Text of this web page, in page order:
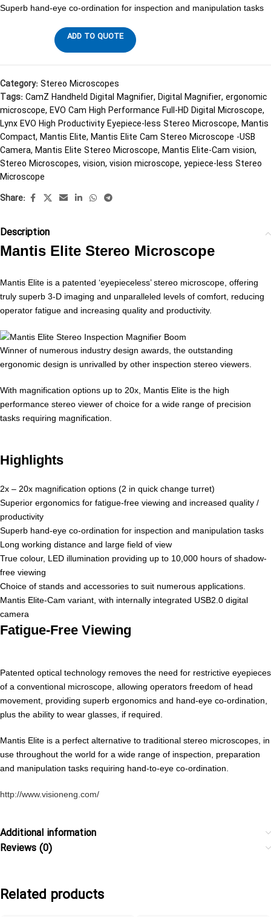
Superb hand-eye co-ordination for inspection and manipulation tasks
ADD TO QUOTE
Category:Stereo Microscopes
Tags:CamZ Handheld Digital Magnifier, Digital Magnifier, ergonomic
microscope, EVO Cam High Performance Full-HD Digital Microscope,
Lynx EVO High Productivity Eyepiece-less Stereo Microscope, Mantis
Compact, Mantis Elite, Mantis Elite Cam Stereo Microscope -USB
Camera, Mantis Elite Stereo Microscope, Mantis Elite-Cam vision,
Stereo Microscopes, vision, vision microscope, yepiece-less Stereo
Microscope
Share:
Description
Mantis Elite Stereo Microscope
Mantis Elite is a patented ‘eyepieceless’ stereo microscope, offering
truly superb 3-D imaging and unparalleled levels of comfort, reducing
operator fatigue and increasing quality and productivity.
Winner of numerous industry design awards, the outstanding
ergonomic design is unrivalled by other inspection stereo viewers.
With magnification options up to 20x, Mantis Elite is the high
performance stereo viewer of choice for a wide range of precision
tasks requiring magnification.
Highlights
2x – 20x magnification options (2 in quick change turret)
Superior ergonomics for fatigue-free viewing and increased quality /
productivity
Superb hand-eye co-ordination for inspection and manipulation tasks
Long working distance and large field of view
True colour, LED illumination providing up to 10,000 hours of shadow-
free viewing
Choice of stands and accessories to suit numerous applications.
Mantis Elite-Cam variant, with internally integrated USB2.0 digital
camera
Fatigue-Free Viewing
Patented optical technology removes the need for restrictive eyepieces
of a conventional microscope, allowing operators freedom of head
movement, providing superb ergonomics and hand-eye co-ordination,
plus the ability to wear glasses, if required.
Mantis Elite is a perfect alternative to traditional stereo microscopes, in
use throughout the world for a wide range of inspection, preparation
and manipulation tasks requiring hand-to-eye co-ordination.
http://www.visioneng.com/
Additional information
Reviews (0)
Related products